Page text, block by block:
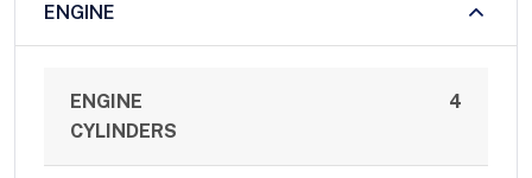
ENGINE
ENGINE
CYLINDERS
4